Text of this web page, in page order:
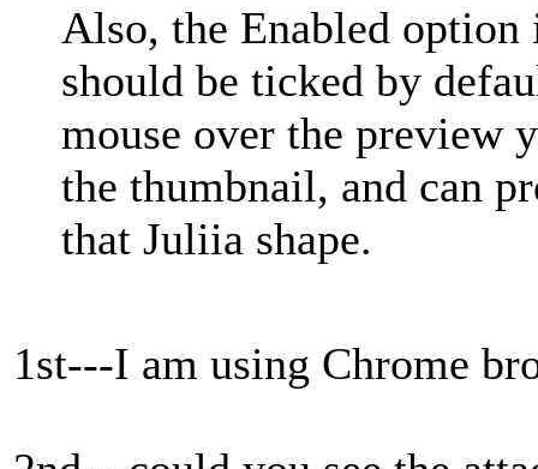
Also, the Enabled
should be ticked by
mouse over the preview
the thumbnail, and can
that Juliia shape.
1st---I am using Chrome